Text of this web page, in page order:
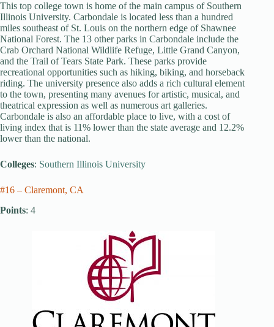
This top college town is home of the main campus of Southern
Illinois University. Carbondale is located less than a hundred
miles southeast of St. Louis on the northern edge of Shawnee
National Forest. The 13 other parks in Carbondale include the
Crab Orchard National Wildlife Refuge, Little Grand Canyon,
and the Trail of Tears State Park. These parks provide
recreational opportunities such as hiking, biking, and horseback
riding. The university presence also adds a rich cultural element
to the town, presenting many avenues for artistic, musical, and
theatrical expression as well as numerous art galleries.
Carbondale is also an affordable place to live, with a cost of
living index that is 11% lower than the state average and 12.2%
lower than the national.
Colleges: Southern Illinois University
#16 – Claremont, CA
Points: 4